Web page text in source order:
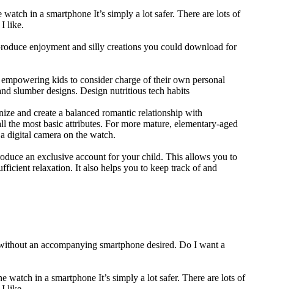
watch in a smartphone It’s simply a lot safer. There are lots of
I like.
enjoyment and silly creations you could download for
kids to consider charge of their own personal
slumber designs. Design nutritious tech habits
and create a balanced romantic relationship with
most basic attributes. For more mature, elementary-aged
digital camera on the watch.
an exclusive account for your child. This allows you to
relaxation. It also helps you to keep track of and
an accompanying smartphone desired. Do I want a
watch in a smartphone It’s simply a lot safer. There are lots of